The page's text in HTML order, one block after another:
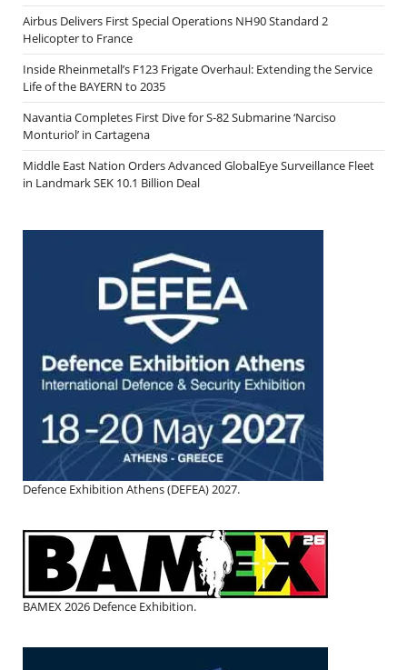
Airbus Delivers First Special Operations NH90 Standard 2
Helicopter to France
Inside Rheinmetall’s F123 Frigate Overhaul: Extending the Service
Life of the BAYERN to 2035
Navantia Completes First Dive for S-82 Submarine ‘Narciso
Monturiol’ in Cartagena
Middle East Nation Orders Advanced GlobalEye Surveillance Fleet
in Landmark SEK 10.1 Billion Deal
Defence Exhibition Athens (DEFEA) 2027.
BAMEX 2026 Defence Exhibition.